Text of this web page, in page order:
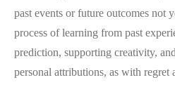
past events or future outcomes not
process of learning from past
prediction, supporting creativity,
personal attributions, as with regret